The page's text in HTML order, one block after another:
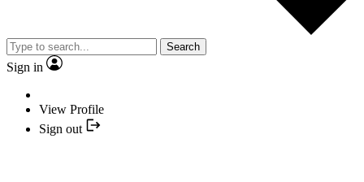
Search
Sign in
View Profile
Sign out